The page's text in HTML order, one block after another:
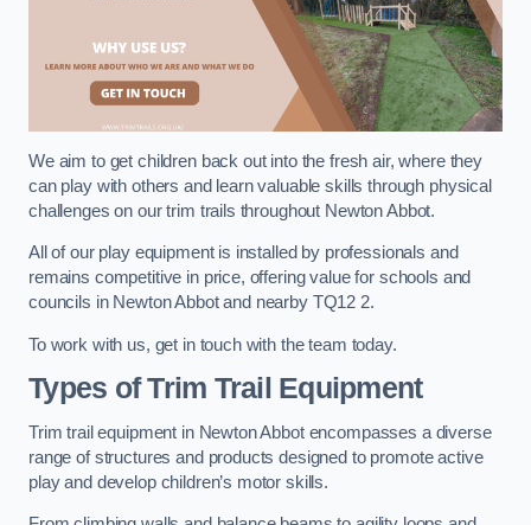
We aim to get children back out into the fresh air, where they
can play with others and learn valuable skills through physical
challenges on our trim trails throughout Newton Abbot.
All of our play equipment is installed by professionals and
remains competitive in price, offering value for schools and
councils in Newton Abbot and nearby TQ12 2.
To work with us, get in touch with the team today.
Types of Trim Trail Equipment
Trim trail equipment in Newton Abbot encompasses a diverse
range of structures and products designed to promote active
play and develop children’s motor skills.